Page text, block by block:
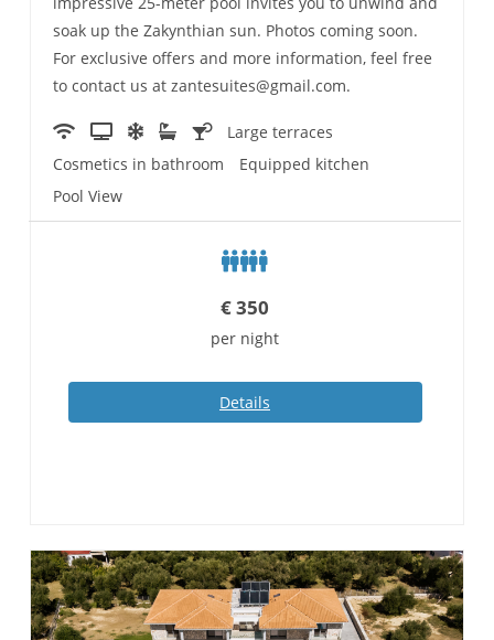
soak up the Zakynthian sun. Photos coming soon.
For exclusive offers and more information, feel free
to contact us at zantesuites@gmail.com.
Large terraces
Cosmetics in bathroom
Equipped kitchen
Pool View
€350
per night
Details